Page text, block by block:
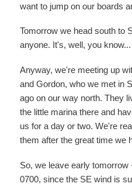
want to jump on our boards
Tomorrow we head south to
anyone. It's, well, you know...
Anyway, we're meeting up
and Gordon, who we met in
ago on our way north. They
the little marina there and
us for a day or two. We're
them after the great time we
So, we leave early
0700, since the SE wind is